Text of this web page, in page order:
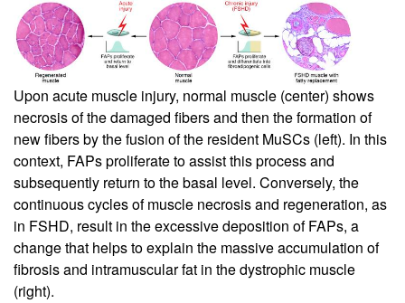
Upon acute muscle injury, normal muscle (center) shows
necrosis of the damaged fibers and then the formation of
new fibers by the fusion of the resident MuSCs (left). In this
context, FAPs proliferate to assist this process and
subsequently return to the basal level. Conversely, the
continuous cycles of muscle necrosis and regeneration, as
in FSHD, result in the excessive deposition of FAPs, a
change that helps to explain the massive accumulation of
fibrosis and intramuscular fat in the dystrophic muscle
(right).